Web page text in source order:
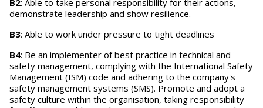
B2: Able to take personal responsibility for their actions,
demonstrate leadership and show resilience.
B3: Able to work under pressure to tight deadlines
B4: Be an implementer of best practice in technical and
safety management, complying with the International Safety
Management (ISM) code and adhering to the company's
safety management systems (SMS). Promote and adopt a
safety culture within the organisation, taking responsibility